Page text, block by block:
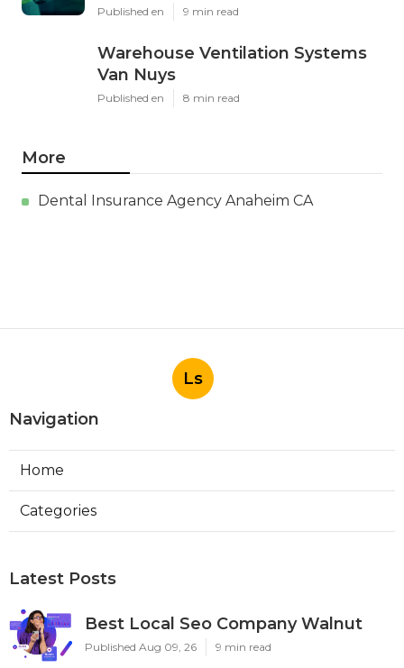
Published en 9 min read
Warehouse Ventilation Systems
Van Nuys
Published en 8 min read
More
Dental Insurance Agency Anaheim CA
Ls
Navigation
Home
Categories
Latest Posts
Best Local Seo Company Walnut
Published Aug 09, 26 9 min read